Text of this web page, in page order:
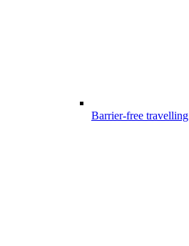
Barrier-free travelling